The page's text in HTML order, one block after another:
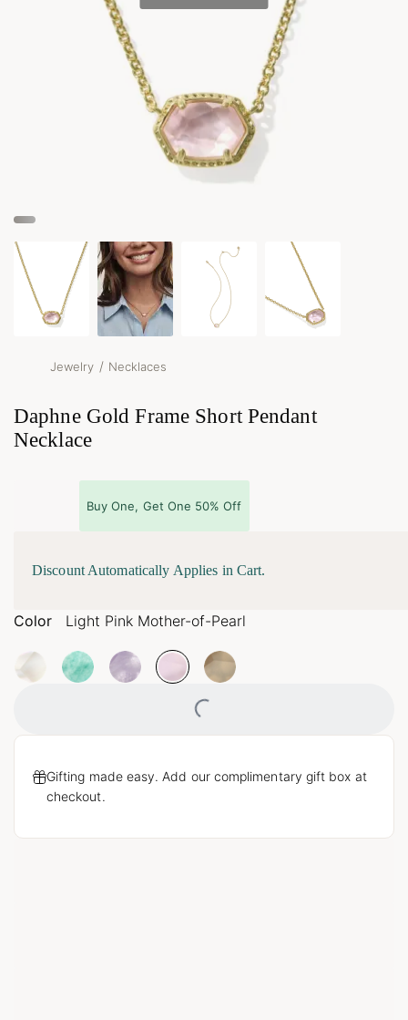
Jewelry / Necklaces
Daphne Gold Frame Short Pendant
Necklace
Buy One, Get One 50% Off
Discount Automatically Applies in Cart.
Color Light Pink Mother-of-Pearl
Loading...
Gifting made easy. Add our complimentary gift box at
checkout.